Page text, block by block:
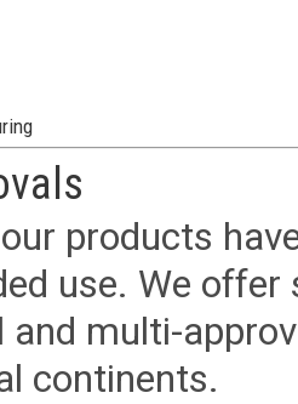
products
use. We
and multi-
continents.